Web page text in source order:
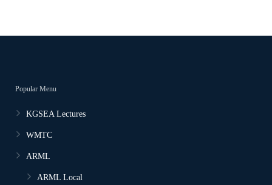
Popular Menu
KGSEA Lectures
WMTC
ARML
ARML Local